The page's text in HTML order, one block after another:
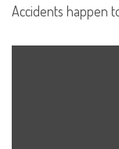
Accidents happen